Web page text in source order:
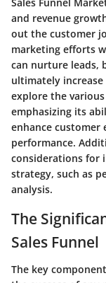
Sales Funnel
and revenue
out the customer
marketing efforts
can nurture leads,
ultimately
explore the
emphasizing its
enhance customer
performance.
considerations for
strategy, such as
analysis.
The
Sales Funnel
The key